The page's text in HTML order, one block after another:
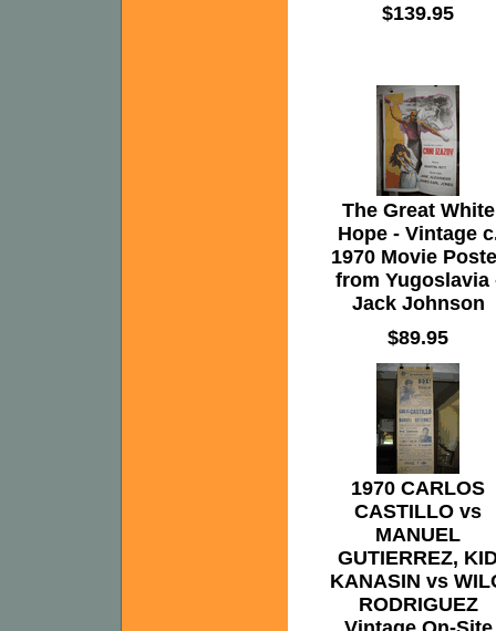
$139.95
The Great White
Hope - Vintage
1970 Movie
from Yugoslavia
Jack Johnson
$89.95
1970 CARLOS
CASTILLO vs
MANUEL
GUTIERREZ,
KANASIN vs
RODRIGUEZ